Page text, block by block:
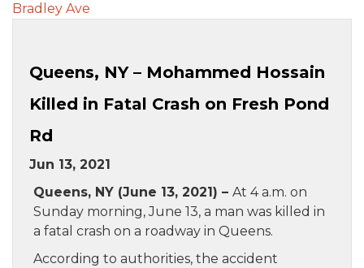
Bradley Ave
Queens, NY – Mohammed Hossain
Killed in Fatal Crash on Fresh Pond
Rd
Jun 13, 2021
Queens, NY (June 13, 2021) – At 4 a.m. on
Sunday morning, June 13, a man was killed in
a fatal crash on a roadway in Queens.
According to authorities, the accident